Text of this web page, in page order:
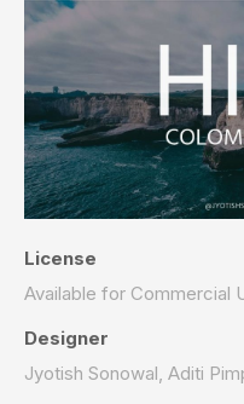
License
Available for Commercial
Designer
Jyotish Sonowal, Aditi